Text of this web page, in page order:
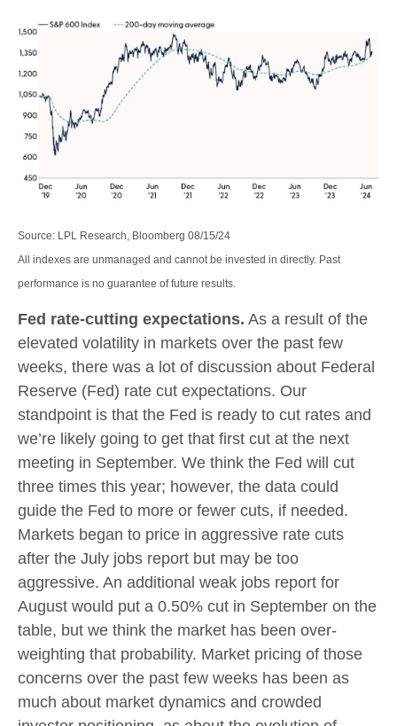
Source: LPL Research, Bloomberg 08/15/24
All indexes are unmanaged and cannot be invested in directly. Past
performance is no guarantee of future results.
Fed rate-cutting expectations. As a result of the
elevated volatility in markets over the past few
weeks, there was a lot of discussion about Federal
Reserve (Fed) rate cut expectations. Our
standpoint is that the Fed is ready to cut rates and
we’re likely going to get that first cut at the next
meeting in September. We think the Fed will cut
three times this year; however, the data could
guide the Fed to more or fewer cuts, if needed.
Markets began to price in aggressive rate cuts
after the July jobs report but may be too
aggressive. An additional weak jobs report for
August would put a 0.50% cut in September on the
table, but we think the market has been over-
weighting that probability. Market pricing of those
concerns over the past few weeks has been as
much about market dynamics and crowded